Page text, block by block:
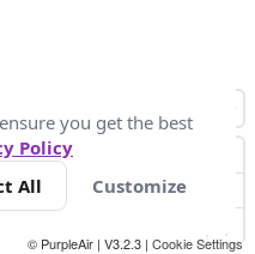
© PurpleAir | V3.2.3 | Cookie Settings
you get the best
Policy
All Customize